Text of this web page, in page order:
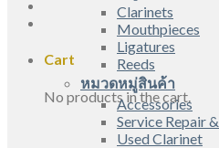
Cart
No products in the cart.
Clarinets
Mouthpieces
Ligatures
Reeds
หมวดหมู่สินค้า
Accessories
Service Repair
Used Clarinet